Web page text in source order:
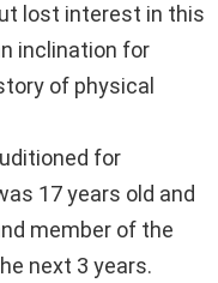
lost interest in this
inclination for
of physical
for
17 years old and
member of the
next 3 years.